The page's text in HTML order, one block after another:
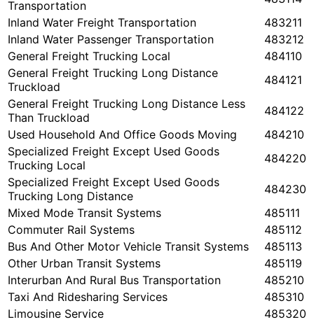
Transportation
Inland Water Freight Transportation
483211
Inland Water Passenger Transportation
483212
General Freight Trucking Local
484110
General Freight Trucking Long Distance
Truckload
484121
General Freight Trucking Long Distance Less
Than Truckload
484122
Used Household And Office Goods Moving
484210
Specialized Freight Except Used Goods
Trucking Local
484220
Specialized Freight Except Used Goods
Trucking Long Distance
484230
Mixed Mode Transit Systems
485111
Commuter Rail Systems
485112
Bus And Other Motor Vehicle Transit Systems
485113
Other Urban Transit Systems
485119
Interurban And Rural Bus Transportation
485210
Taxi And Ridesharing Services
485310
Limousine Service
485320